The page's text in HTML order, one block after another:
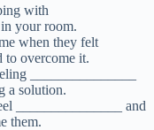
with
in your room.
when they felt
to overcome it.
_______________
a solution.
_______________ and
them.